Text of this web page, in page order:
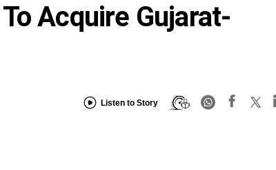
Acquire Gujarat-
Listen to Story